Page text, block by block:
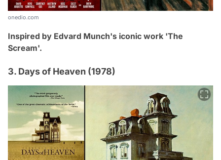
onedio.com
Inspired by Edvard Munch's iconic work 'The
Scream'.
3. Days of Heaven (1978)